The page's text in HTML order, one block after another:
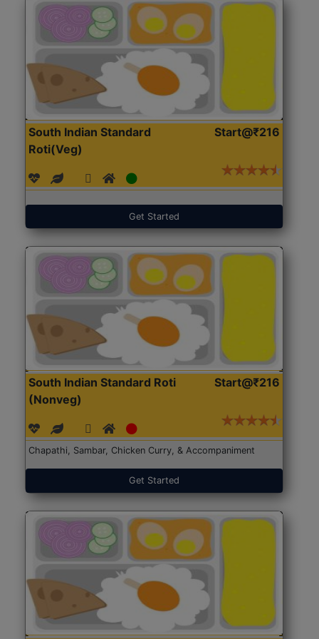
South Indian Standard
Roti(Veg)
Start@₹216
Get Started
South Indian Standard Roti
(Nonveg)
Start@₹216
Chapathi, Sambar, Chicken Curry, & Accompaniment
Get Started